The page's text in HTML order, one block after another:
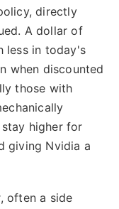
directly
A dollar of
less in today's
when discounted
those with
higher for
giving Nvidia a
often a side